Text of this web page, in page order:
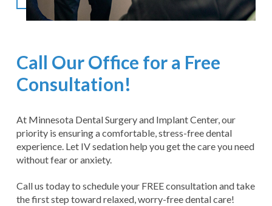
Call Our Office for a Free
Consultation!
At Minnesota Dental Surgery and Implant Center, our
priority is ensuring a comfortable, stress-free dental
experience. Let IV sedation help you get the care you need
without fear or anxiety.
Call us today to schedule your FREE consultation and take
the first step toward relaxed, worry-free dental care!